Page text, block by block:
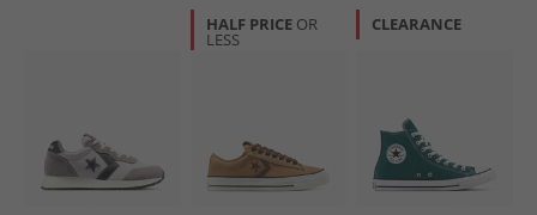
HALF PRICE OR
LESS
CLEARANCE